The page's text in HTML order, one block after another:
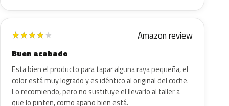
★★★★★ Amazon review
Buen acabado
Esta bien el producto para tapar alguna raya pequeña, el
color está muy logrado y es idéntico al original del coche.
Lo recomiendo, pero no sustituye el llevarlo al taller a
que lo pinten, como apaño bien está.